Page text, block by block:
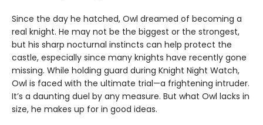
Since the day he hatched, Owl dreamed of becoming a
real knight. He may not be the biggest or the strongest,
but his sharp nocturnal instincts can help protect the
castle, especially since many knights have recently gone
missing. While holding guard during Knight Night Watch,
Owl is faced with the ultimate trial—a frightening intruder.
It’s a daunting duel by any measure. But what Owl lacks in
size, he makes up for in good ideas.